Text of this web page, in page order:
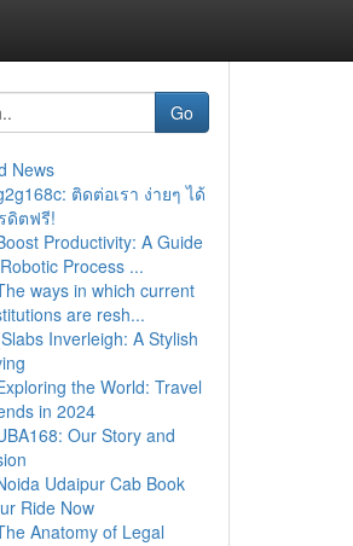
Go
News
ติดต่อเรา ง่ายๆ ได้
ดิตฟรี!
Productivity: A Guide
Process ...
ways in which current
are resh...
Inverleigh: A Stylish
the World: Travel
in 2024
Our Story and
Udaipur Cab Book
Ride Now
Anatomy of Legal